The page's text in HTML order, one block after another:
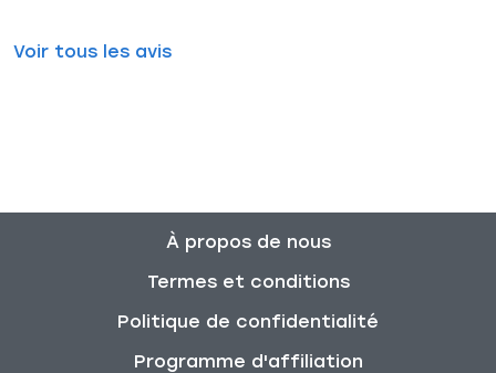
Voir tous les avis
À propos de nous
Termes et conditions
Politique de confidentialité
Programme d'affiliation